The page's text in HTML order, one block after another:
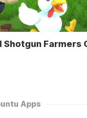
Shotgun Farmers
Apps